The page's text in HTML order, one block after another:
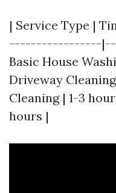
| Service Type |
-----------------
Basic House
Driveway
Cleaning | 1-3
hours |